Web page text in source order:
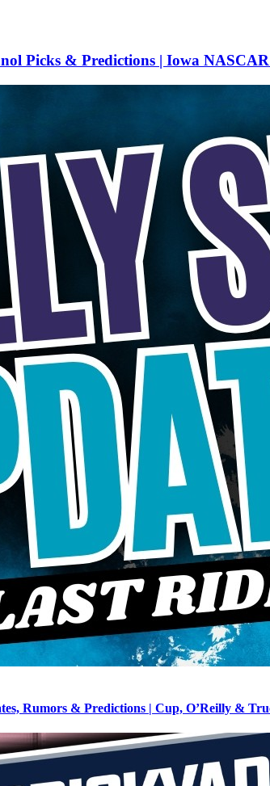
Picks & Predictions | Iowa
Rumors & Predictions | Cup, O’Reilly &